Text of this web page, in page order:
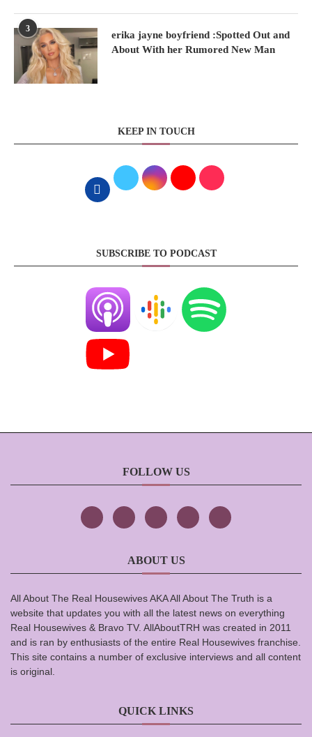
3
erika jayne boyfriend :Spotted Out and
About With her Rumored New Man
KEEP IN TOUCH
SUBSCRIBE TO PODCAST
FOLLOW US
ABOUT US
All About The Real Housewives AKA All About The Truth is a
website that updates you with all the latest news on everything
Real Housewives & Bravo TV. AllAboutTRH was created in 2011
and is ran by enthusiasts of the entire Real Housewives franchise.
This site contains a number of exclusive interviews and all content
is original.
QUICK LINKS